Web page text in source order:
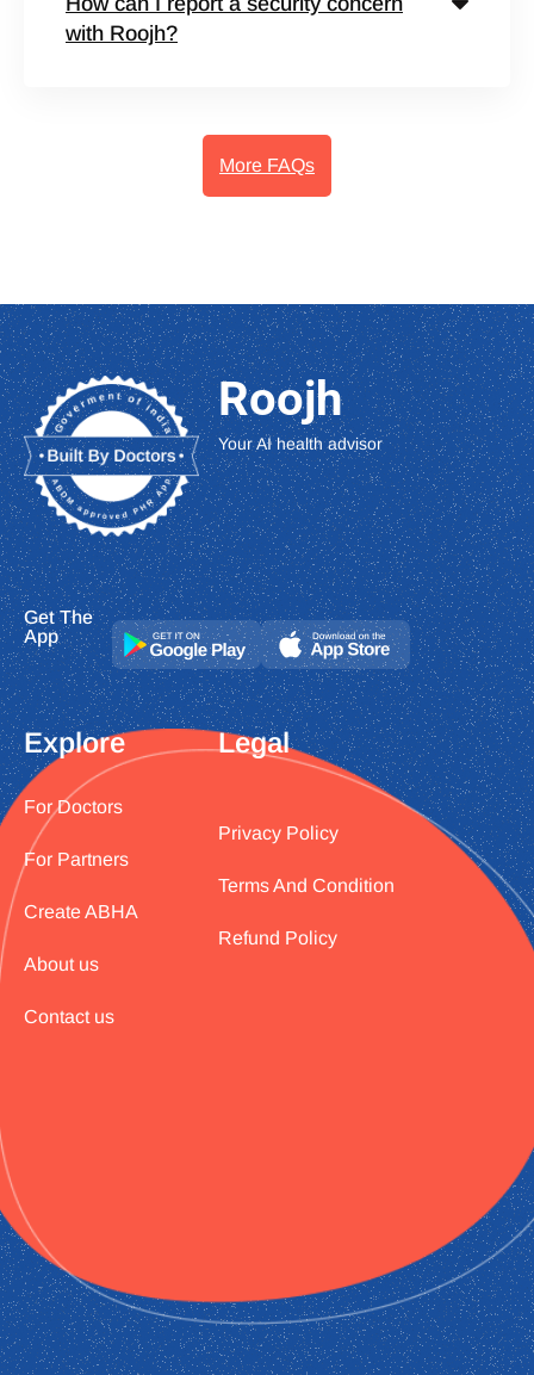
with Roojh?
More FAQs
Roojh
Your AI health advisor
Get The
App
Explore
For Doctors
For Partners
Create ABHA
About us
Contact us
Legal
Privacy Policy
Terms And Condition
Refund Policy